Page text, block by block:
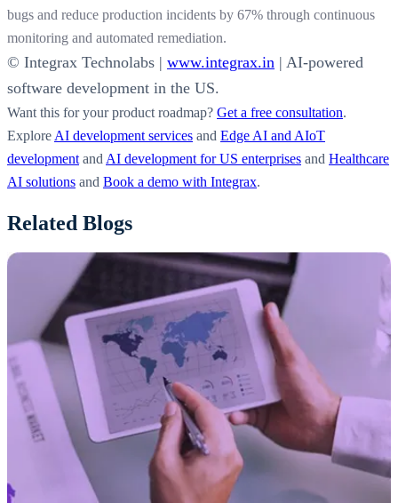
bugs and reduce production incidents by 67% through continuous
monitoring and automated remediation.
© Integrax Technolabs | www.integrax.in | AI-powered
software development in the US.
Want this for your product roadmap? Get a free consultation.
Explore AI development services and Edge AI and AIoT
development and AI development for US enterprises and Healthcare
AI solutions and Book a demo with Integrax.
Related Blogs